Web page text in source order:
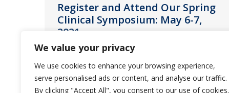
We value your privacy
We use cookies to enhance your browsing experience,
serve personalised ads or content, and analyse our traffic.
By clicking "Accept All", you consent to our use of cookies.
Register and Attend Our Spring
Clinical Symposium: May 6-7,
2021
News April 15, 2021
We are excited to announce our
Spring Clinical Symposium will take